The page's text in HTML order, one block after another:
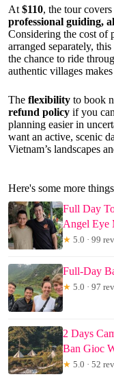
At$110, the tour
professional guiding,
Considering the cost of
arranged separately,
the chance to ride
authentic villages
The flexibility to book
refund policy if you
planning easier in
want an active, scenic
Vietnam’s landscapes
Here's some more
Full Day
Angel Eye
★ 5.0 · 99
Full-Day
★ 5.0 · 97
2 Days
Ban Gioc
★ 5.0 · 52